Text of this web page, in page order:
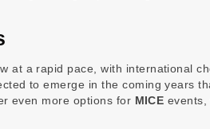
at a rapid pace, with international
to emerge in the coming years
even more options for MICE events,